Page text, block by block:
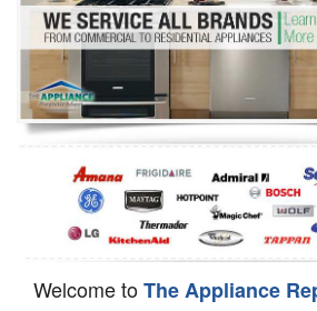
Refrigerator Repair
Oven Repair
Dishwasher Repair
Welcome toThe Appliance